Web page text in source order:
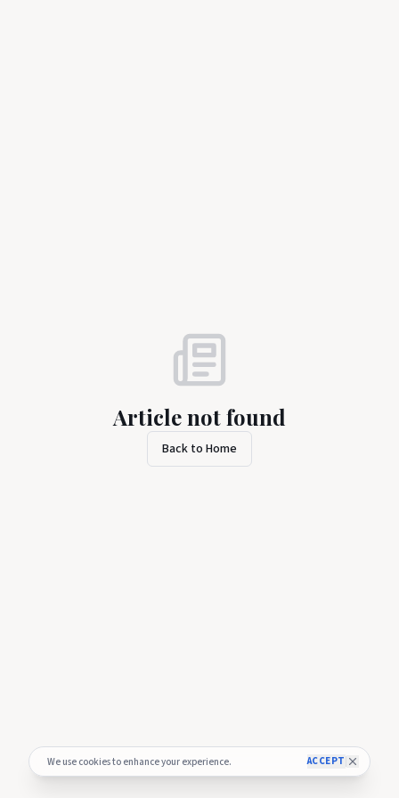
We use cookies to enhance your experience. ACCEPT
Article not found
Back to Home